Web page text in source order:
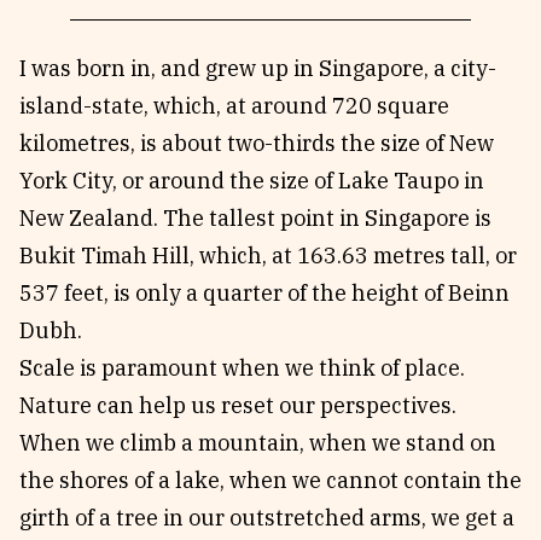
I was born in, and grew up in Singapore, a city-
island-state, which, at around 720 square
kilometres, is about two-thirds the size of New
York City, or around the size of Lake Taupo in
New Zealand. The tallest point in Singapore is
Bukit Timah Hill, which, at 163.63 metres tall, or
537 feet, is only a quarter of the height of Beinn
Dubh.
Scale is paramount when we think of place.
Nature can help us reset our perspectives.
When we climb a mountain, when we stand on
the shores of a lake, when we cannot contain the
girth of a tree in our outstretched arms, we get a